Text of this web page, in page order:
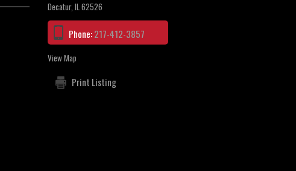
Decatur, IL 62526
Phone:217-412-3857
View Map
Print Listing